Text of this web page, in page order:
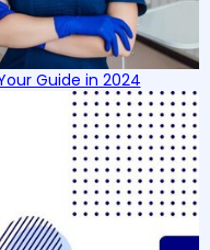
Guide in 2024